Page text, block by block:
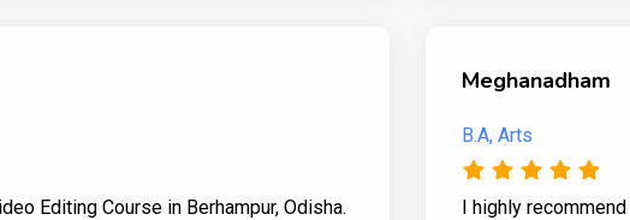
Editing Course in Berhampur, Odisha.
Meghanadham
B.A, Arts
I highly